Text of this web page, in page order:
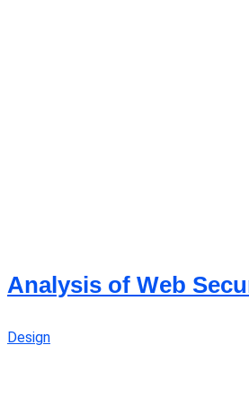
Analysis of Web
Design